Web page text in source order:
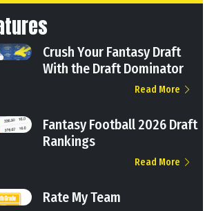
Crush Your Fantasy Draft
With the Draft Dominator
Read More
Fantasy Football 2026 Draft
Rankings
Read More
Rate My Team